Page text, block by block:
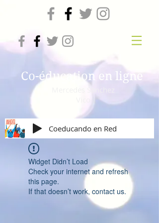
Co-éducation en ligne
Coeducando en Red
Widget Didn’t Load
Check your internet and refresh
this page.
If that doesn’t work, contact us.